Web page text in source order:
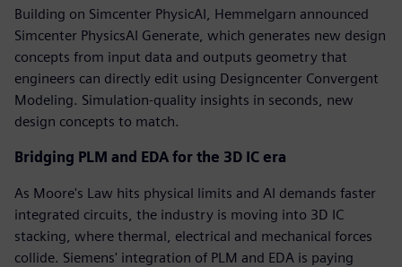
Building on Simcenter PhysicAI, Hemmelgarn announced
Simcenter PhysicsAI Generate, which generates new design
concepts from input data and outputs geometry that
engineers can directly edit using Designcenter Convergent
Modeling. Simulation-quality insights in seconds, new
design concepts to match.
Bridging PLM and EDA for the 3D IC era
As Moore's Law hits physical limits and AI demands faster
integrated circuits, the industry is moving into 3D IC
stacking, where thermal, electrical and mechanical forces
collide. Siemens' integration of PLM and EDA is paying